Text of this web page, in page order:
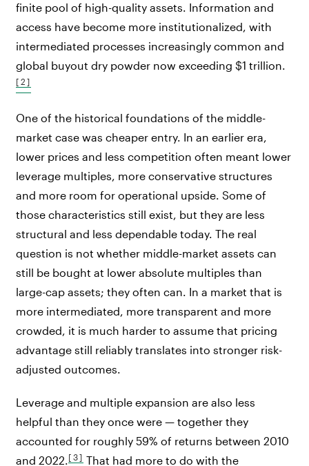
finite pool of high-quality assets. Information and
access have become more institutionalized, with
intermediated processes increasingly common and
global buyout dry powder now exceeding $1 trillion.
[2]
One of the historical foundations of the middle-
market case was cheaper entry. In an earlier era,
lower prices and less competition often meant lower
leverage multiples, more conservative structures
and more room for operational upside. Some of
those characteristics still exist, but they are less
structural and less dependable today. The real
question is not whether middle-market assets can
still be bought at lower absolute multiples than
large-cap assets; they often can. In a market that is
more intermediated, more transparent and more
crowded, it is much harder to assume that pricing
advantage still reliably translates into stronger risk-
adjusted outcomes.
Leverage and multiple expansion are also less
helpful than they once were — together they
accounted for roughly 59% of returns between 2010
and 2022.[3] That had more to do with the